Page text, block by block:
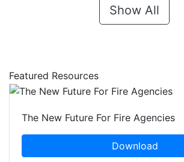
Show All
Featured Resources
The New Future For Fire Agencies
Download